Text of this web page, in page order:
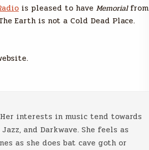
is pleased to have Memorialfrom
Earth is not a Cold Dead Place.
interests in music tend towards
and Darkwave. She feels as
as she does bat cave goth or